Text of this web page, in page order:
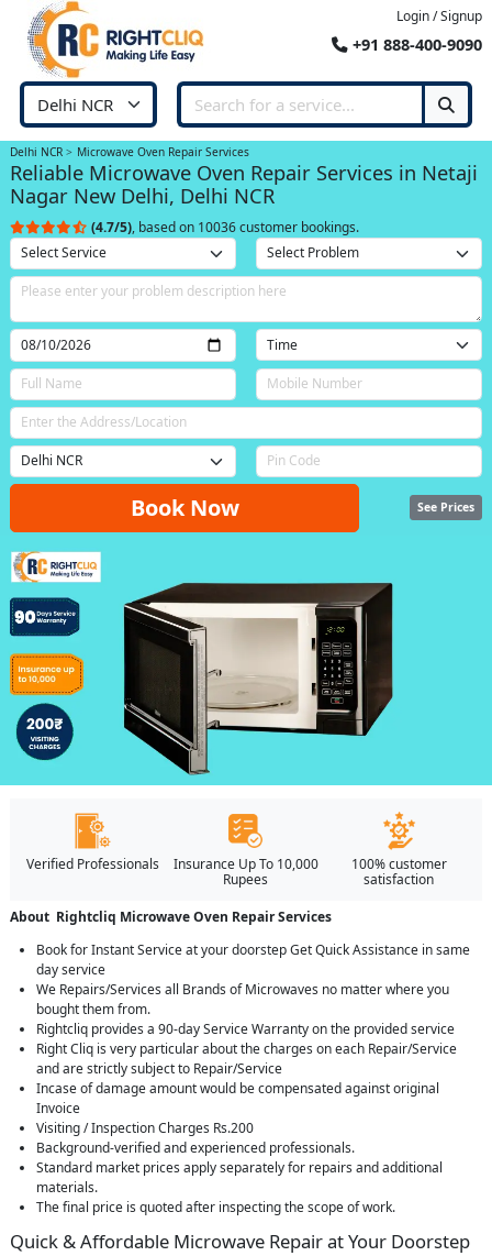
Login / Signup
+91 888-400-9090
Delhi NCR Microwave Oven Repair Services
Reliable Microwave Oven Repair Services in Netaji
Nagar New Delhi, Delhi NCR
(4.7/5), based on 10036 customer bookings.
Book Now See Prices
Verified Professionals
Insurance Up To 10,000
Rupees
100% customer
satisfaction
About Rightcliq Microwave Oven Repair Services
Book for Instant Service at your doorstep Get Quick Assistance in same
day service
We Repairs/Services all Brands of Microwaves no matter where you
bought them from.
Rightcliq provides a 90-day Service Warranty on the provided service
Right Cliq is very particular about the charges on each Repair/Service
and are strictly subject to Repair/Service
Incase of damage amount would be compensated against original
Invoice
Visiting / Inspection Charges Rs.200
Background-verified and experienced professionals.
Standard market prices apply separately for repairs and additional
materials.
The final price is quoted after inspecting the scope of work.
Quick & Affordable Microwave Repair at Your Doorstep